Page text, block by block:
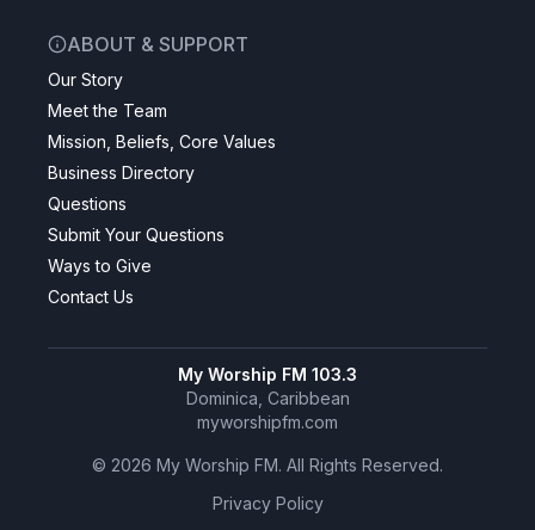
ABOUT & SUPPORT
Our Story
Meet the Team
Mission, Beliefs, Core Values
Business Directory
Questions
Submit Your Questions
Ways to Give
Contact Us
My Worship FM 103.3
Dominica, Caribbean
myworshipfm.com
© 2026 My Worship FM. All Rights Reserved.
Privacy Policy